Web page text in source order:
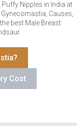
Nipples in India at
Causes,
best Male Breast
Cost